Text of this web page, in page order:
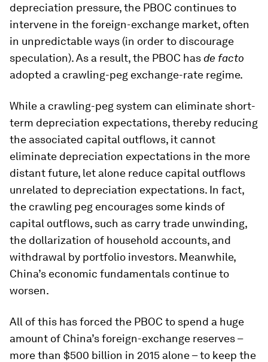
depreciation pressure, the PBOC continues to
intervene in the foreign-exchange market, often
in unpredictable ways (in order to discourage
speculation). As a result, the PBOC hasde facto
adopted a crawling-peg exchange-rate regime.
While a crawling-peg system can eliminate short-
term depreciation expectations, thereby reducing
the associated capital outflows, it cannot
eliminate depreciation expectations in the more
distant future, let alone reduce capital outflows
unrelated to depreciation expectations. In fact,
the crawling peg encourages some kinds of
capital outflows, such as carry trade unwinding,
the dollarization of household accounts, and
withdrawal by portfolio investors. Meanwhile,
China’s economic fundamentals continue to
worsen.
All of this has forced the PBOC to spend a huge
amount of China’s foreign-exchange reserves –
more than $500 billion in 2015 alone – to keep the